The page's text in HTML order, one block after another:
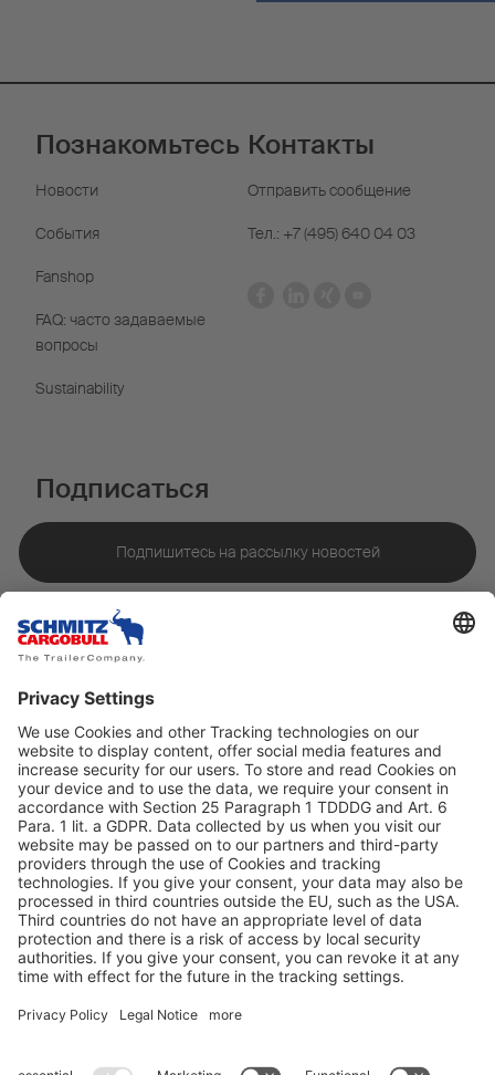
Познакомьтесь
Новости
События
Fanshop
FAQ: часто задаваемые
вопросы
Sustainability
Контакты
Отправить сообщение
Тел.: +7 (495) 640 04 03
Подписаться